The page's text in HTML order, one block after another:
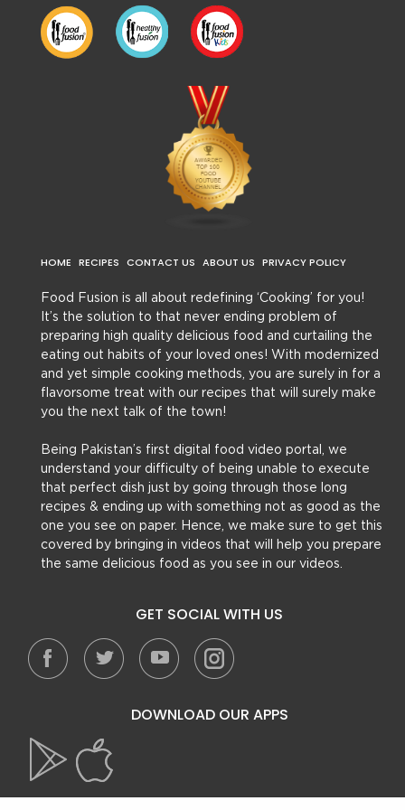
HOME RECIPES CONTACT US ABOUT US PRIVACY POLICY
Food Fusion is all about redefining ‘Cooking’ for you!
It’s the solution to that never ending problem of
preparing high quality delicious food and curtailing the
eating out habits of your loved ones! With modernized
and yet simple cooking methods, you are surely in for a
flavorsome treat with our recipes that will surely make
you the next talk of the town!
Being Pakistan’s first digital food video portal, we
understand your difficulty of being unable to execute
that perfect dish just by going through those long
recipes & ending up with something not as good as the
one you see on paper. Hence, we make sure to get this
covered by bringing in videos that will help you prepare
the same delicious food as you see in our videos.
GET SOCIAL WITH US
DOWNLOAD OUR APPS